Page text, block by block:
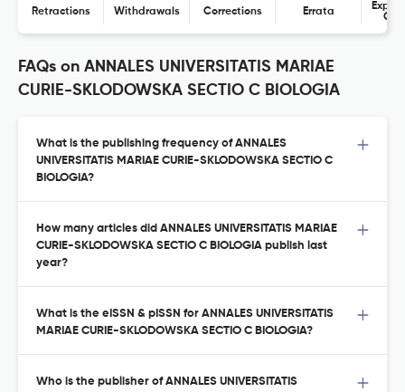
Retractions Withdrawals Corrections Errata
FAQs on ANNALES UNIVERSITATIS MARIAE
CURIE-SKLODOWSKA SECTIO C BIOLOGIA
What is the publishing frequency of ANNALES
UNIVERSITATIS MARIAE CURIE-SKLODOWSKA SECTIO C
BIOLOGIA?
How many articles did ANNALES UNIVERSITATIS MARIAE
CURIE-SKLODOWSKA SECTIO C BIOLOGIA publish last
year?
What is the eISSN & pISSN for ANNALES UNIVERSITATIS
MARIAE CURIE-SKLODOWSKA SECTIO C BIOLOGIA?
Who is the publisher of ANNALES UNIVERSITATIS